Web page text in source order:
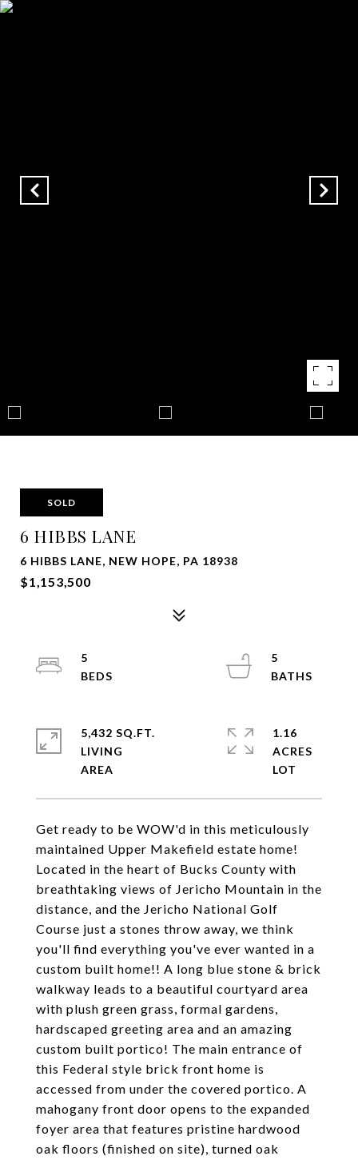
SOLD
6 HIBBS LANE
6 HIBBS LANE, NEW HOPE, PA 18938
$1,153,500
Get ready to be WOW'd in this meticulously
maintained Upper Makefield estate home!
Located in the heart of Bucks County with
breathtaking views of Jericho Mountain in the
distance, and the Jericho National Golf
Course just a stones throw away, we think
you'll find everything you've ever wanted in a
custom built home!! A long blue stone & brick
walkway leads to a beautiful courtyard area
with plush green grass, formal gardens,
hardscaped greeting area and an amazing
custom built portico! The main entrance of
this Federal style brick front home is
accessed from under the covered portico. A
mahogany front door opens to the expanded
foyer area that features pristine hardwood
oak floors (finished on site), turned oak
5
5
5,432 SQ.FT.
LIVING
1.16
ACRES